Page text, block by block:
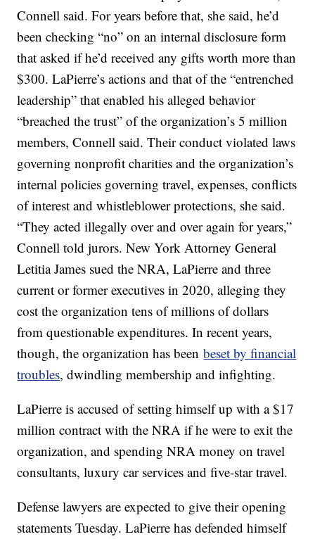
Connell said. For years before that, she said, he’d
been checking “no” on an internal disclosure form
that asked if he’d received any gifts worth more than
$300. LaPierre’s actions and that of the “entrenched
leadership” that enabled his alleged behavior
“breached the trust” of the organization’s 5 million
members, Connell said. Their conduct violated laws
governing nonprofit charities and the organization’s
internal policies governing travel, expenses, conflicts
of interest and whistleblower protections, she said.
“They acted illegally over and over again for years,”
Connell told jurors. New York Attorney General
Letitia James sued the NRA, LaPierre and three
current or former executives in 2020, alleging they
cost the organization tens of millions of dollars
from questionable expenditures. In recent years,
though, the organization has beenbeset by financial
troubles, dwindling membership and infighting.
LaPierre is accused of setting himself up with a $17
million contract with the NRA if he were to exit the
organization, and spending NRA money on travel
consultants, luxury car services and five-star travel.
Defense lawyers are expected to give their opening
statements Tuesday. LaPierre has defended himself